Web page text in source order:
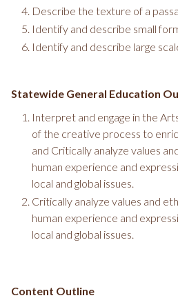
Describe the texture of a
Identify and describe small
Identify and describe large
Statewide General Education
Interpret and engage in the
of the creative process to
and Critically analyze values
human experience and
local and global issues.
Critically analyze values and
human experience and
local and global issues.
Content Outline